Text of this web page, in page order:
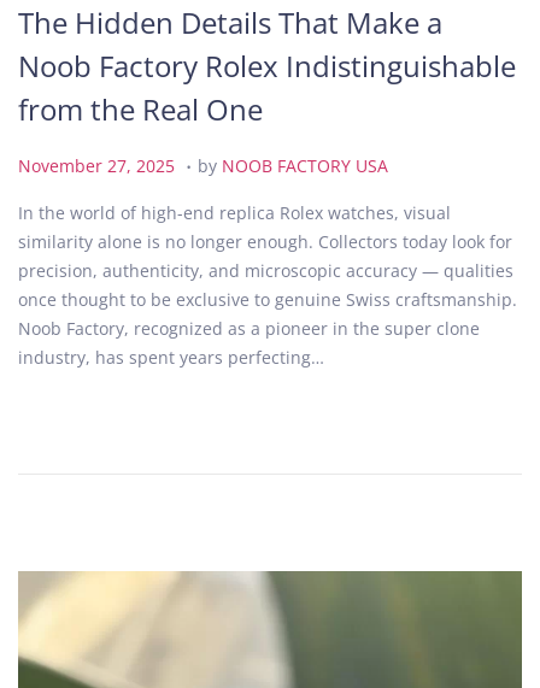
The Hidden Details That Make a
Noob Factory Rolex Indistinguishable
from the Real One
P
s
t
e
d
o
n
November 27, 2025 N
v
e
m
b
e
r
5
. by NOOB FACTORY USA
In the world of high-end replica Rolex watches, visual
similarity alone is no longer enough. Collectors today look for
precision, authenticity, and microscopic accuracy — qualities
once thought to be exclusive to genuine Swiss craftsmanship.
Noob Factory, recognized as a pioneer in the super clone
industry, has spent years perfecting…